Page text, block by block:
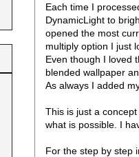
Each time I
DynamicLight to
opened the most
multiply option I just
Even though I loved
blended wallpaper
As always I added
This is just a
what is possible. I
For the step by step